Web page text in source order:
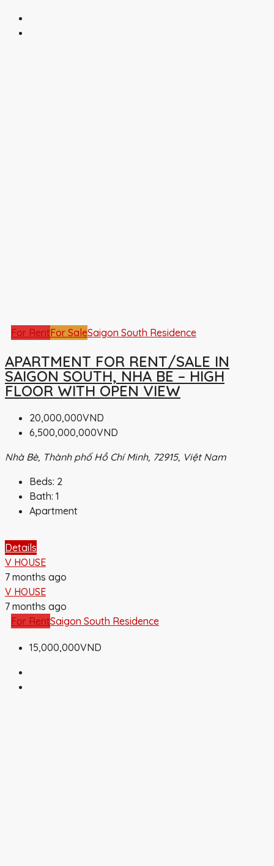
For RentFor SaleSaigon South Residence
APARTMENT FOR RENT/SALE IN
SAIGON SOUTH, NHA BE – HIGH
FLOOR WITH OPEN VIEW
20,000,000VND
6,500,000,000VND
Nhà Bè, Thành phố Hồ Chí Minh, 72915, Việt Nam
Beds: 2
Bath: 1
Apartment
Details
V HOUSE
7 months ago
V HOUSE
7 months ago
For RentSaigon South Residence
15,000,000VND